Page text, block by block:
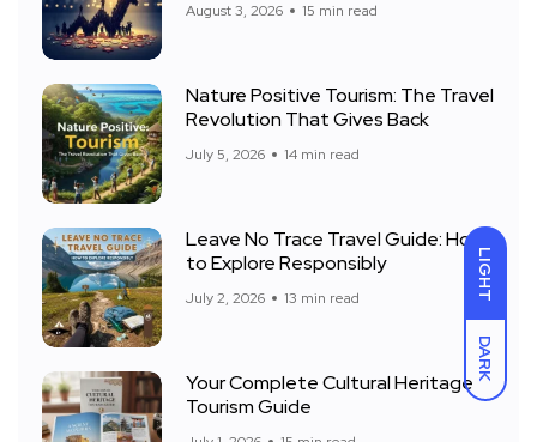
LIGHT
DARK
August 3, 2026 15 min read
Nature Positive Tourism: The Travel
Revolution That Gives Back
July 5, 2026 14 min read
Leave No Trace Travel Guide: How
to Explore Responsibly
July 2, 2026 13 min read
Your Complete Cultural Heritage
Tourism Guide